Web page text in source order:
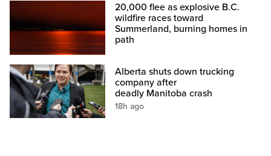
20,000 flee as explosive B.C.
wildfire races toward
Summerland, burning homes in
path
Alberta shuts down trucking
company after
deadly Manitoba crash
18h ago